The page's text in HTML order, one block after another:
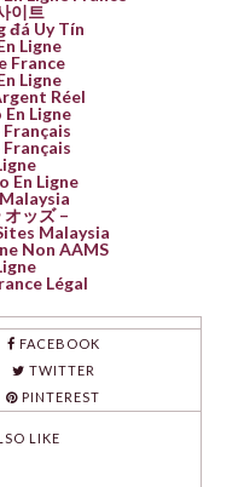
이트
đá Uy Tín
Ligne
France
Ligne
Réel
Ligne
Français
Français
En Ligne
オッズ –
Malaysia
Non AAMS
Légal
FACEBOOK
TWITTER
PINTEREST
LIKE